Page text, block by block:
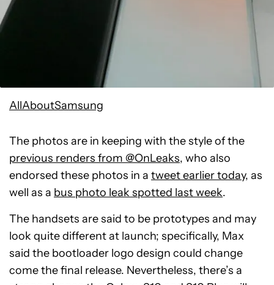
AllAboutSamsung
The photos are in keeping with the style of the
previous renders from @OnLeaks, who also
endorsed these photos in a tweet earlier today, as
well as a bus photo leak spotted last week.
The handsets are said to be prototypes and may
look quite different at launch; specifically, Max
said the bootloader logo design could change
come the final release. Nevertheless, there’s a